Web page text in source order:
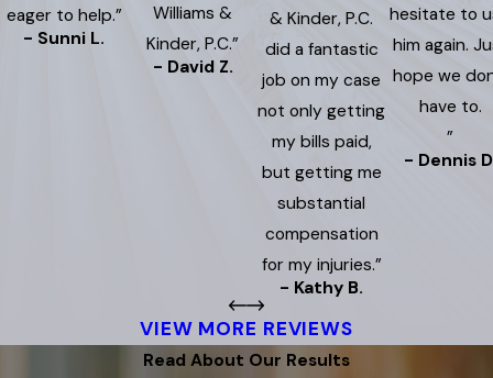
eager to help.”
- Sunni L.
Williams &
Kinder, P.C.”
- David Z.
& Kinder, P.C.
did a fantastic
job on my case
not only getting
my bills paid,
but getting me
substantial
compensation
for my injuries.”
- Kathy B.
hesitate to
him again.
hope we
have to.
”
- Dennis
VIEW MORE REVIEWS
Read About Our Results